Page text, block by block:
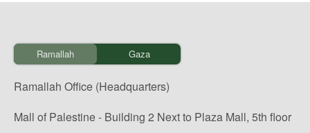
Ramallah Gaza
Ramallah Office (Headquarters)
Mall of Palestine - Building 2 Next to Plaza Mall, 5th floor